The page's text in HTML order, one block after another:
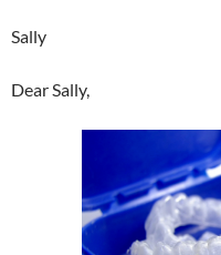
Sally
Dear Sally,